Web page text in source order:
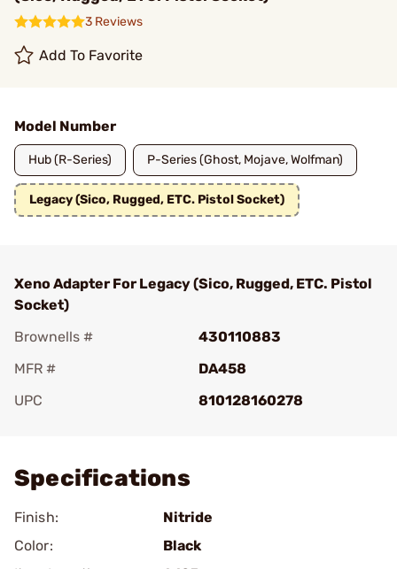
3 Reviews
Add To Favorite
Model Number
Hub (R-Series) P-Series (Ghost, Mojave, Wolfman)
Legacy (Sico, Rugged, ETC. Pistol Socket)
Xeno Adapter For Legacy (Sico, Rugged, ETC. Pistol
Socket)
Brownells #
430110883
MFR #
DA458
UPC
810128160278
Specifications
Finish:
Nitride
Color:
Black